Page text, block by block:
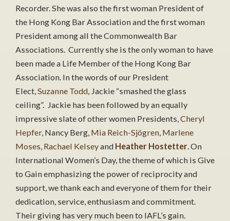
Recorder. She was also the first woman President of
the Hong Kong Bar Association and the first woman
President among all the Commonwealth Bar
Associations. Currently she is the only woman to have
been made a Life Member of the Hong Kong Bar
Association. In the words of our President
Elect,Suzanne Todd, Jackie “smashed the glass
ceiling”. Jackie has been followed by an equally
impressive slate of other women Presidents,Cheryl
Hepfer, Nancy Berg, Mia Reich-Sjögren, Marlene
Moses, Rachael Kelseyand Heather Hostetter. On
International Women’s Day, the theme of which is Give
to Gain emphasizing the power of reciprocity and
support, we thank each and everyone of them for their
dedication, service, enthusiasm and commitment.
Their giving has very much been to IAFL’s gain.